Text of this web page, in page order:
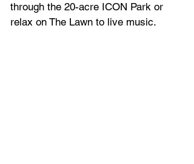
through the 20-acre ICON Park or
relax on The Lawn to live music.